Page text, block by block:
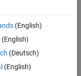
and
(English)
(English)
(Deutsch)
(English)